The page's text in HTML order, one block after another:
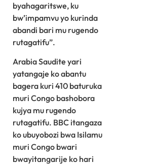
byahagaritswe, ku
bw’impamvu yo kurinda
abandi bari mu rugendo
rutagatifu”.
Arabia Saudite yari
yatangaje ko abantu
bagera kuri 410 baturuka
muri Congo bashobora
kujya mu rugendo
rutagatifu. BBC itangaza
ko ubuyobozi bwa Isilamu
muri Congo bwari
bwayitangarije ko hari